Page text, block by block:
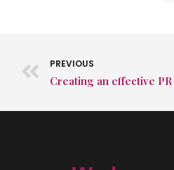
PREVIOUS
Creating an effective